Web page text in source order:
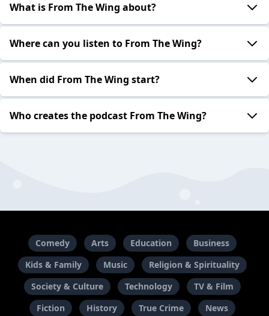
What is From The Wing about?
Where can you listen to From The Wing?
When did From The Wing start?
Who creates the podcast From The Wing?
Comedy Arts Education
Business
Kids & Family
Music
Religion & Spirituality
Society & Culture
Technology
TV & Film
Fiction
History True Crime News